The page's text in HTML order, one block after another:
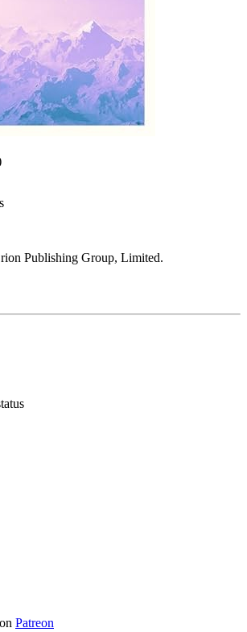
Publishing Group, Limited.
Patreon